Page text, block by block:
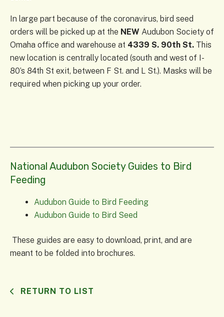
In large part because of the coronavirus, bird seed
orders will be picked up at the NEW Audubon Society of
Omaha office and warehouse at 4339 S. 90th St. This
new location is centrally located (south and west of I-
80’s 84th St exit, between F St. and L St.). Masks will be
required when picking up your order.
National Audubon Society Guides to Bird
Feeding
Audubon Guide to Bird Feeding
Audubon Guide to Bird Seed
These guides are easy to download, print, and are
meant to be folded into brochures.
RETURN TO LIST